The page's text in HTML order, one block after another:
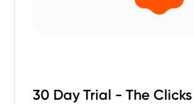
30 Day Trial - The Clicks